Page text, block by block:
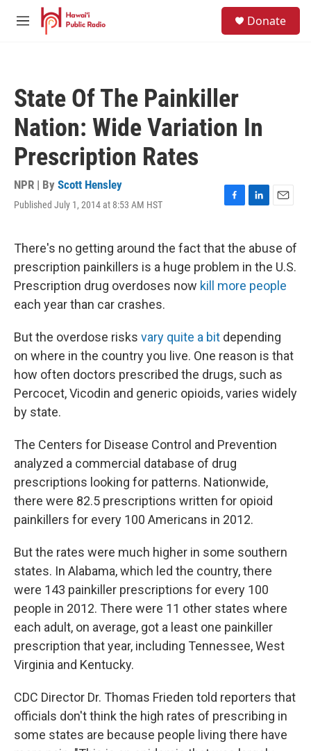
Skip to main content
M
Donate
State Of The Painkiller
Nation: Wide Variation In
Prescription Rates
NPR | By Scott Hensley
Published July 1, 2014 at 8:53 AM HST
F
e
b
o
o
L
k
e
d
I
n
E
i
There's no getting around the fact that the abuse of
prescription painkillers is a huge problem in the U.S.
Prescription drug overdoses now kill more people
each year than car crashes.
But the overdose risks vary quite a bit depending
on where in the country you live. One reason is that
how often doctors prescribed the drugs, such as
Percocet, Vicodin and generic opioids, varies widely
by state.
The Centers for Disease Control and Prevention
analyzed a commercial database of drug
prescriptions looking for patterns. Nationwide,
there were 82.5 prescriptions written for opioid
painkillers for every 100 Americans in 2012.
But the rates were much higher in some southern
states. In Alabama, which led the country, there
were 143 painkiller prescriptions for every 100
people in 2012. There were 11 other states where
each adult, on average, got a least one painkiller
prescription that year, including Tennessee, West
Virginia and Kentucky.
CDC Director Dr. Thomas Frieden told reporters that
officials don't think the high rates of prescribing in
some states are because people living there have